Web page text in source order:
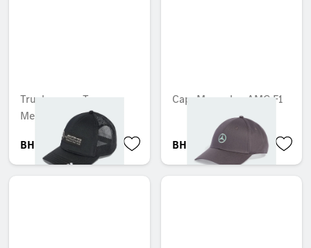
Trucker cap, Team,
Mercedes-AMG F1
BHD 17.501
Cap, Mercedes-AMG F1
BHD 24.299